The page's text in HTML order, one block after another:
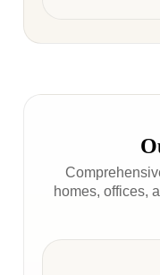
homes, offices,